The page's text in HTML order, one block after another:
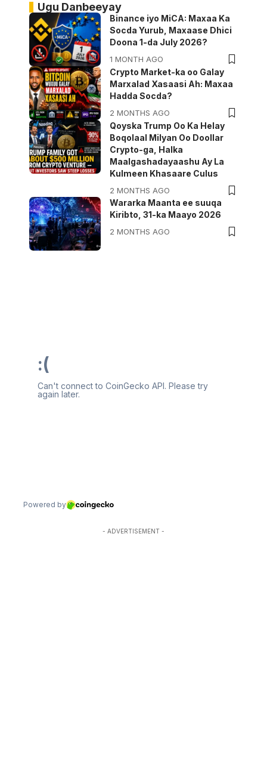
Ugu Danbeeyay
Binance iyo MiCA: Maxaa Ka
Socda Yurub, Maxaase Dhici
Doona 1-da July 2026?
1 MONTH AGO
Crypto Market-ka oo Galay
Marxalad Xasaasi Ah: Maxaa
Hadda Socda?
2 MONTHS AGO
Qoyska Trump Oo Ka Helay
Boqolaal Milyan Oo Doollar
Crypto-ga, Halka
Maalgashadayaashu Ay La
Kulmeen Khasaare Culus
2 MONTHS AGO
Wararka Maanta ee suuqa
Kiribto, 31-ka Maayo 2026
2 MONTHS AGO
- ADVERTISEMENT -